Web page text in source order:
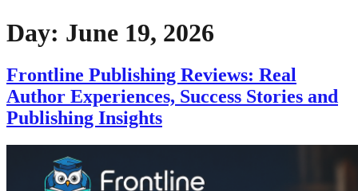
Book Proofreading
Book Author Website
Children’s Book Publishing
Blog
Testimonials
Contact Us
Day:June 19, 2026